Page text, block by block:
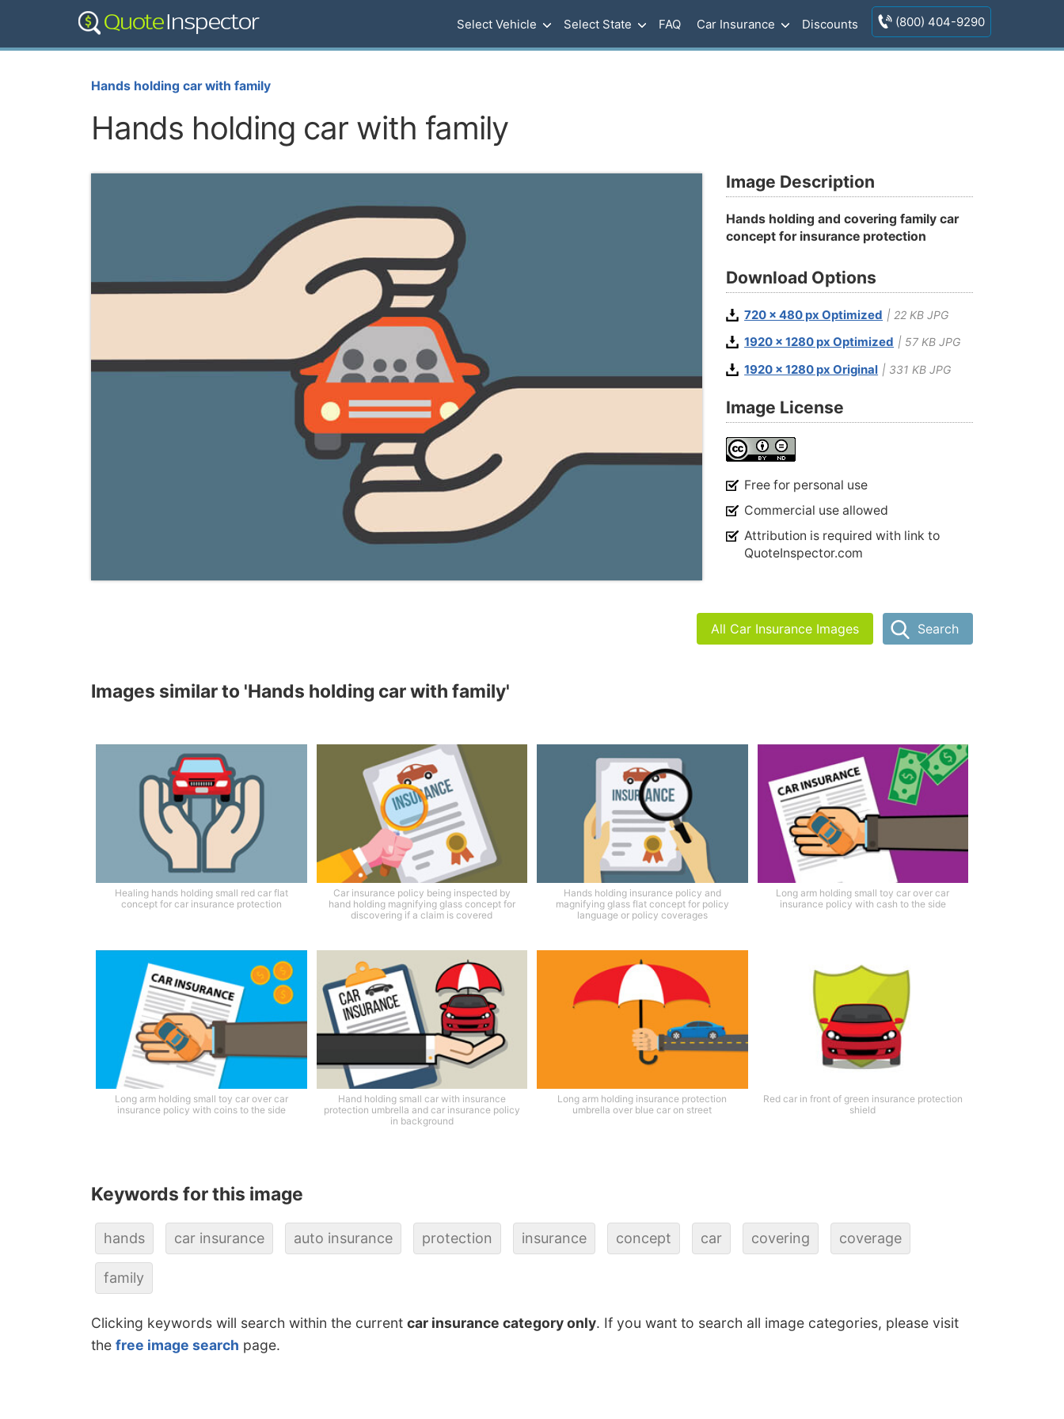
Select Vehicle Select State FAQ Car Insurance Discounts (800) 404-9290
Hands holding car with family
Hands holding car with family
Image Description
Hands holding and covering family car
concept for insurance protection
Download Options
720 x 480 px Optimized | 22 KB JPG
1920 x 1280 px Optimized | 57 KB JPG
1920 x 1280 px Original | 331 KB JPG
Image License
Free for personal use
Commercial use allowed
Attribution is required with link to
QuoteInspector.com
All Car Insurance Images Search
Images similar to 'Hands holding car with family'
Healing hands holding small red car flat
concept for car insurance protection
Car insurance policy being inspected by
hand holding magnifying glass concept for
discovering if a claim is covered
Hands holding insurance policy and
magnifying glass flat concept for policy
language or policy coverages
Long arm holding small toy car over car
insurance policy with cash to the side
Long arm holding small toy car over car
insurance policy with coins to the side
Hand holding small car with insurance
protection umbrella and car insurance policy
in background
Long arm holding insurance protection
umbrella over blue car on street
Red car in front of green insurance protection
shield
Keywords for this image
hands car insurance auto insurance protection insurance concept car covering coverage
family
Clicking keywords will search within the current car insurance category only. If you want to search all image categories, please visit
the free image search page.